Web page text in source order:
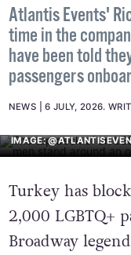
Atlantis Events'
time in the
have been told
passengers
NEWS 6 JULY, 2026.
IMAGE:
Turkey has
2,000 LGBTQ+
Broadway